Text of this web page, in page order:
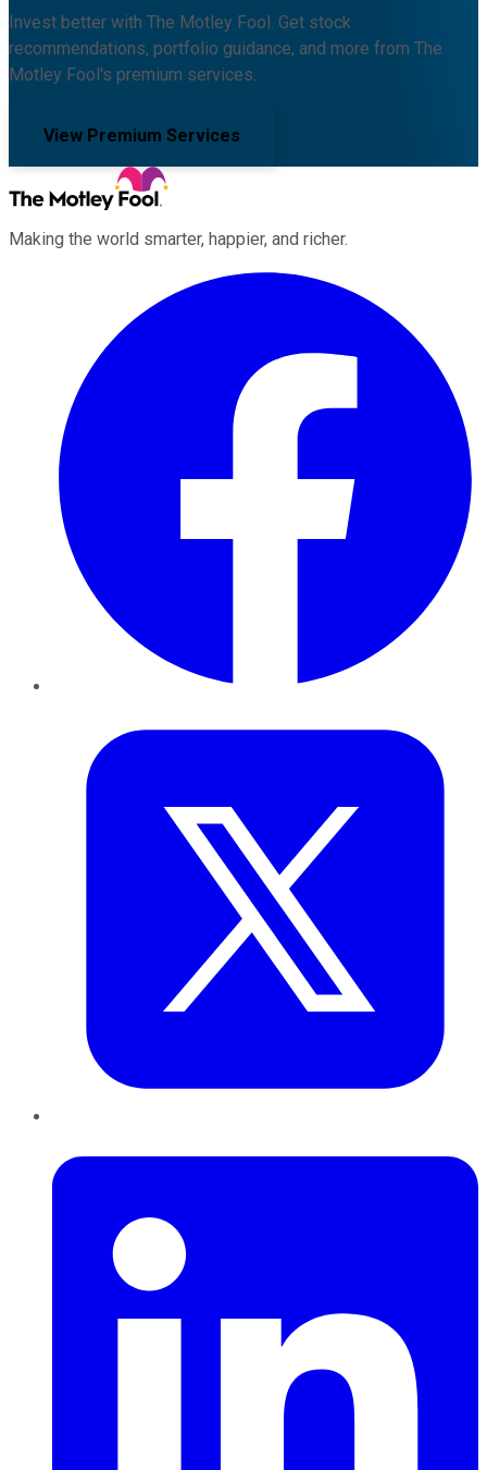
Invest better with The Motley Fool. Get stock
recommendations, portfolio guidance, and more from The
Motley Fool's premium services.
View Premium Services
Making the world smarter, happier, and richer.